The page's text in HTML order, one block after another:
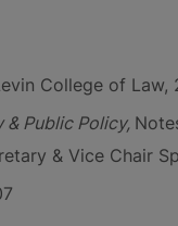
College of Law,
Public Policy,
& Vice Chair